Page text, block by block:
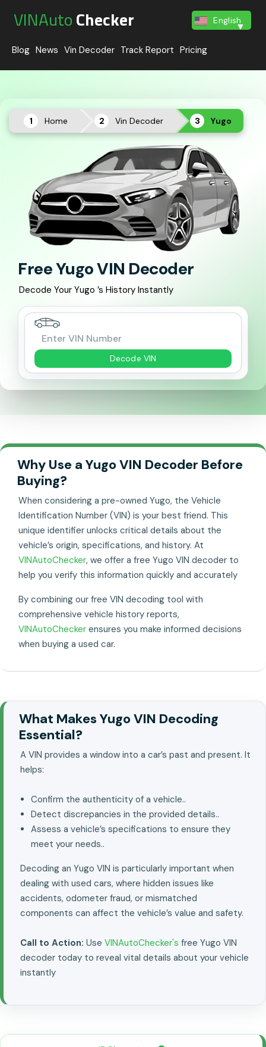
VINAutoChecker English
Blog News Vin Decoder Track Report Pricing
Home Vin Decoder Yugo
Free Yugo VIN Decoder
Decode Your Yugo ’s History Instantly
Decode VIN
Why Use a Yugo VIN Decoder Before
Buying?
When considering a pre-owned Yugo, the Vehicle
Identification Number (VIN) is your best friend. This
unique identifier unlocks critical details about the
vehicle’s origin, specifications, and history. At
VINAutoChecker, we offer a free Yugo VIN decoder to
help you verify this information quickly and accurately
By combining our free VIN decoding tool with
comprehensive vehicle history reports,
VINAutoChecker ensures you make informed decisions
when buying a used car.
What Makes Yugo VIN Decoding
Essential?
A VIN provides a window into a car’s past and present. It
helps:
Confirm the authenticity of a vehicle..
Detect discrepancies in the provided details..
Assess a vehicle’s specifications to ensure they
meet your needs..
Decoding an Yugo VIN is particularly important when
dealing with used cars, where hidden issues like
accidents, odometer fraud, or mismatched
components can affect the vehicle’s value and safety.
Call to Action: Use VINAutoChecker's free Yugo VIN
decoder today to reveal vital details about your vehicle
instantly